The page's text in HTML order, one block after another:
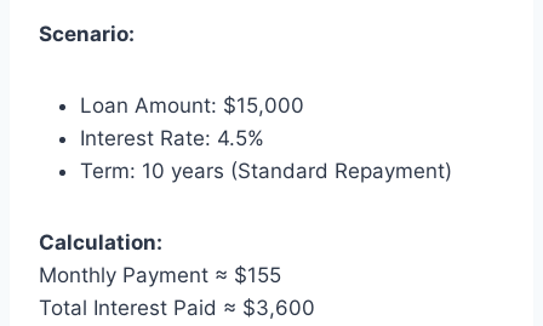
Scenario:
Loan Amount: $15,000
Interest Rate: 4.5%
Term: 10 years (Standard Repayment)
Calculation:
Monthly Payment ≈ $155
Total Interest Paid ≈ $3,600